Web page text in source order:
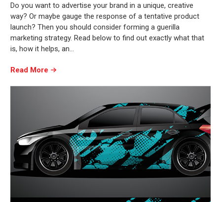
Do you want to advertise your brand in a unique, creative
way? Or maybe gauge the response of a tentative product
launch? Then you should consider forming a guerilla
marketing strategy. Read below to find out exactly what that
is, how it helps, an…
Read More